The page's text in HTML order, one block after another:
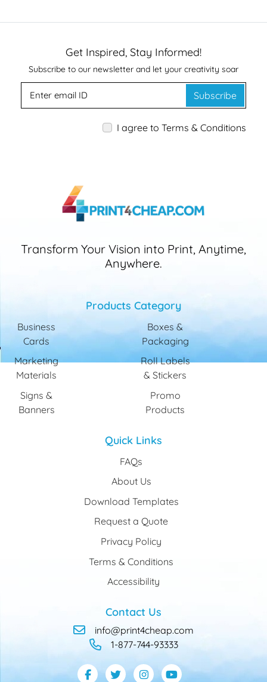
Get Inspired, Stay Informed!
Subscribe to our newsletter and let your creativity soar
Subscribe
I agree to Terms & Conditions
Transform Your Vision into Print, Anytime,
Anywhere.
Products Category
Business
Cards
Marketing
Materials
Signs &
Banners
Boxes &
Packaging
Roll Labels
& Stickers
Promo
Products
Quick Links
FAQs
About Us
Download Templates
Request a Quote
Privacy Policy
Terms & Conditions
Accessibility
Contact Us
info@print4cheap.com
1-877-744-93333